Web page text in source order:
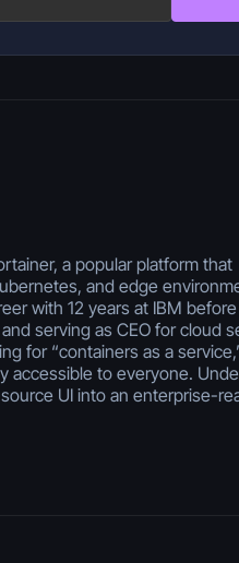
a popular platform that
and edge
with 12 years at IBM
serving as CEO for cloud
for “containers as a
accessible to everyone.
UI into an enterprise-